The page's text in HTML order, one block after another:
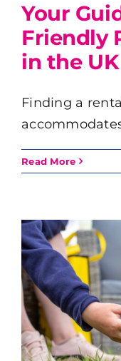
Your
Friendly
in the UK
Finding a
Read More